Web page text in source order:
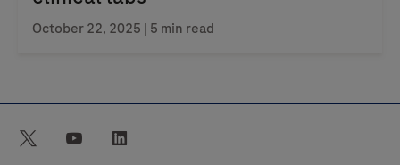
October 22, 2025 | 5 min read
twitter youtube